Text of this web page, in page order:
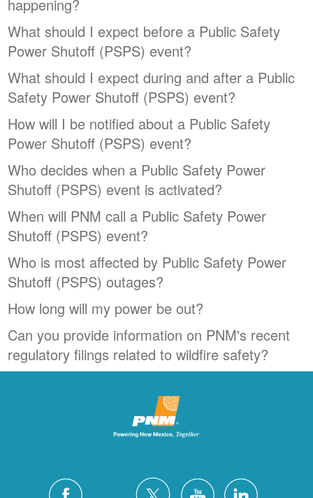
happening?
What should I expect before a Public Safety
Power Shutoff (PSPS) event?
What should I expect during and after a Public
Safety Power Shutoff (PSPS) event?
How will I be notified about a Public Safety
Power Shutoff (PSPS) event?
Who decides when a Public Safety Power
Shutoff (PSPS) event is activated?
When will PNM call a Public Safety Power
Shutoff (PSPS) event?
Who is most affected by Public Safety Power
Shutoff (PSPS) outages?
How long will my power be out?
Can you provide information on PNM's recent
regulatory filings related to wildfire safety?